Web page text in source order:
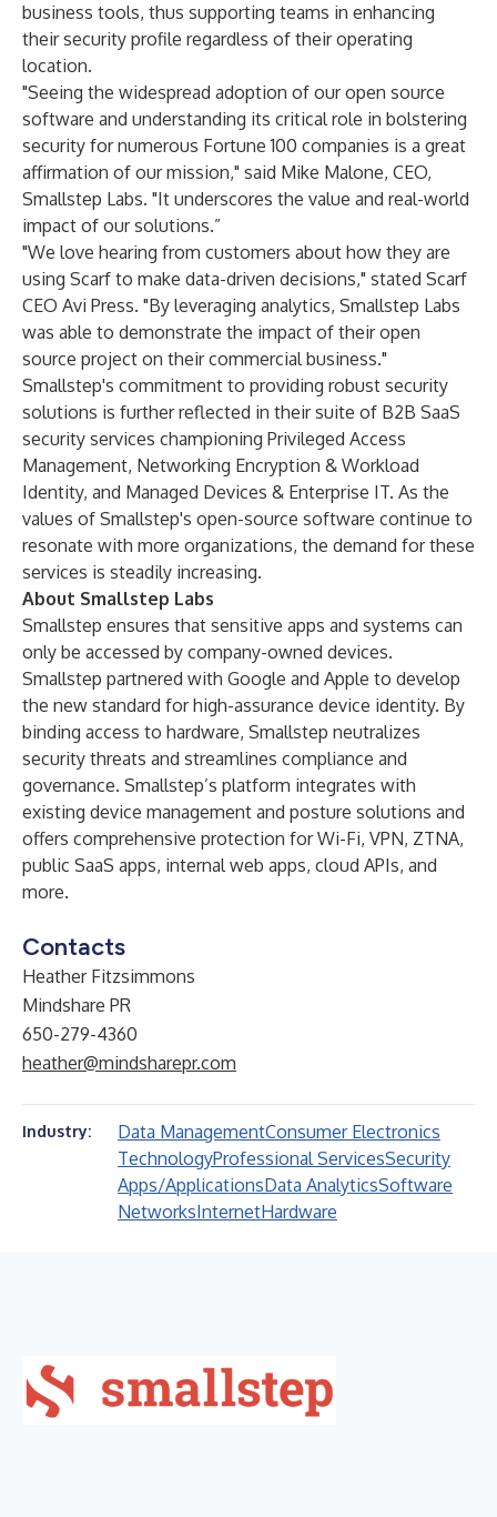
business tools, thus supporting teams in enhancing
their security profile regardless of their operating
location.
"Seeing the widespread adoption of our open source
software and understanding its critical role in bolstering
security for numerous Fortune 100 companies is a great
affirmation of our mission," said Mike Malone, CEO,
Smallstep Labs. "It underscores the value and real-world
impact of our solutions.”
"We love hearing from customers about how they are
using Scarf to make data-driven decisions," stated Scarf
CEO Avi Press. "By leveraging analytics, Smallstep Labs
was able to demonstrate the impact of their open
source project on their commercial business."
Smallstep's commitment to providing robust security
solutions is further reflected in their suite of B2B SaaS
security services championing Privileged Access
Management, Networking Encryption & Workload
Identity, and Managed Devices & Enterprise IT. As the
values of Smallstep's open-source software continue to
resonate with more organizations, the demand for these
services is steadily increasing.
About Smallstep Labs
Smallstep ensures that sensitive apps and systems can
only be accessed by company-owned devices.
Smallstep partnered with Google and Apple to develop
the new standard for high-assurance device identity. By
binding access to hardware, Smallstep neutralizes
security threats and streamlines compliance and
governance. Smallstep’s platform integrates with
existing device management and posture solutions and
offers comprehensive protection for Wi-Fi, VPN, ZTNA,
public SaaS apps, internal web apps, cloud APIs, and
more.
Contacts
Heather Fitzsimmons
Mindshare PR
650-279-4360
heather@mindsharepr.com
Industry: Data ManagementConsumer Electronics
TechnologyProfessional ServicesSecurity
Apps/ApplicationsData AnalyticsSoftware
NetworksInternetHardware